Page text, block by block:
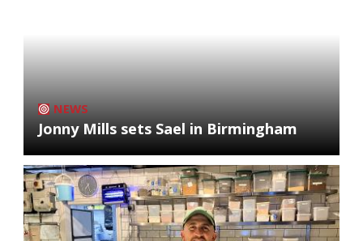
NEWS
Jonny Mills sets Sael in Birmingham